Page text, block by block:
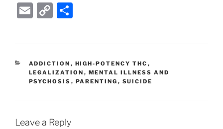
E
l
C
y
Li
n
e
CATEGORIES
ADDICTION , HIGH-POTENCY THC ,
LEGALIZATION , MENTAL ILLNESS AND
PSYCHOSIS , PARENTING , SUICIDE
Leave a Reply